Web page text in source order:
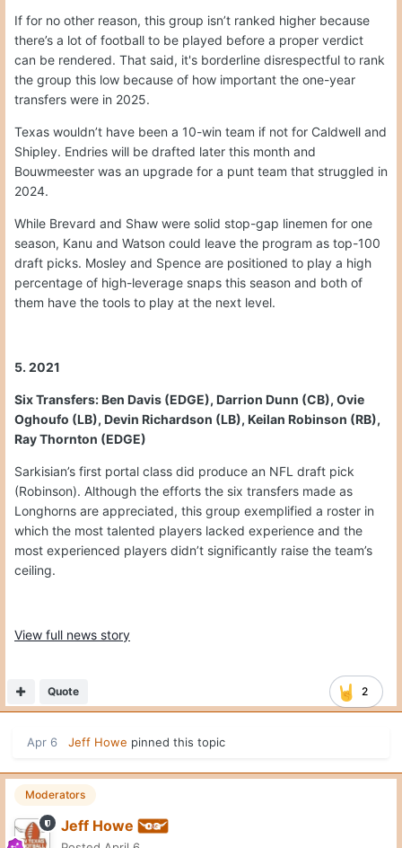
If for no other reason, this group isn’t ranked higher because
there’s a lot of football to be played before a proper verdict
can be rendered. That said, it's borderline disrespectful to rank
the group this low because of how important the one-year
transfers were in 2025.
Texas wouldn’t have been a 10-win team if not for Caldwell and
Shipley. Endries will be drafted later this month and
Bouwmeester was an upgrade for a punt team that struggled in
2024.
While Brevard and Shaw were solid stop-gap linemen for one
season, Kanu and Watson could leave the program as top-100
draft picks. Mosley and Spence are positioned to play a high
percentage of high-leverage snaps this season and both of
them have the tools to play at the next level.
5. 2021
Six Transfers: Ben Davis (EDGE), Darrion Dunn (CB), Ovie
Oghoufo (LB), Devin Richardson (LB), Keilan Robinson (RB),
Ray Thornton (EDGE)
Sarkisian’s first portal class did produce an NFL draft pick
(Robinson). Although the efforts the six transfers made as
Longhorns are appreciated, this group exemplified a roster in
which the most talented players lacked experience and the
most experienced players didn’t significantly raise the team’s
ceiling.
View full news story
2
Quote
Apr 6 Jeff Howe pinned this topic
Moderators
Jeff Howe